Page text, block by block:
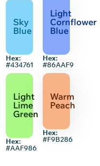
Sky
Blue
Hex:
#434761
Light
Lime
Green
Hex:
#AAF986
Light
Cornflower
Blue
Hex:
#86AAF9
Warm
Peach
Hex:
#F9B286